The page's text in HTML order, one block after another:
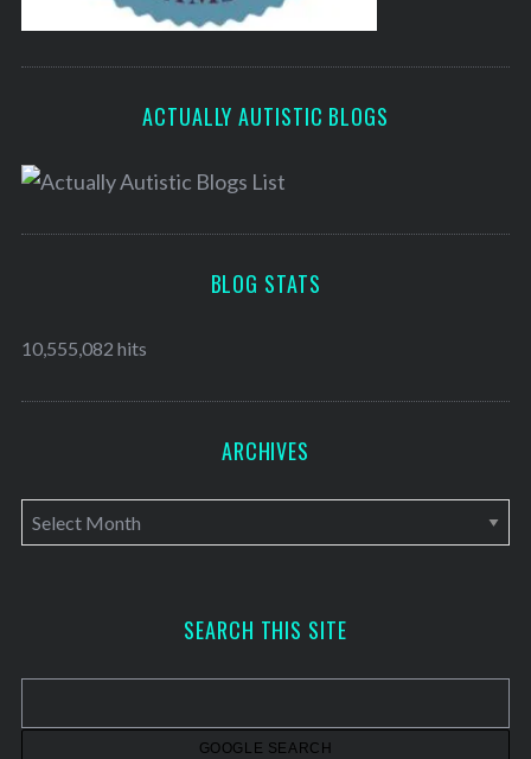
ACTUALLY AUTISTIC BLOGS
BLOG STATS
10,555,082 hits
ARCHIVES
A
r
v
SEARCH THIS SITE